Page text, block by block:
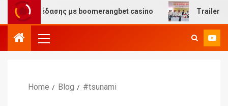
διασκέδασης με boomerangbet casino Trailer JCC
Home Blog #tsunami